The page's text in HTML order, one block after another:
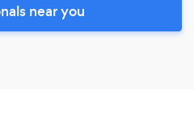
near you